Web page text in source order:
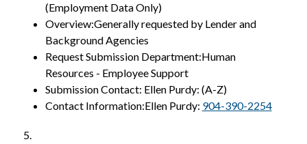
(Employment Data Only)
Overview:Generally requested by Lender and
Background Agencies
Request Submission Department:Human
Resources - Employee Support
Submission Contact: Ellen Purdy: (A-Z)
Contact Information:Ellen Purdy: 904-390-2254
5.